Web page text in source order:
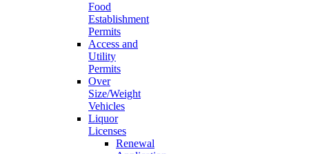
Food
Establishment
Permits
Access and
Utility
Permits
Over
Size/Weight
Vehicles
Liquor
Licenses
Renewal